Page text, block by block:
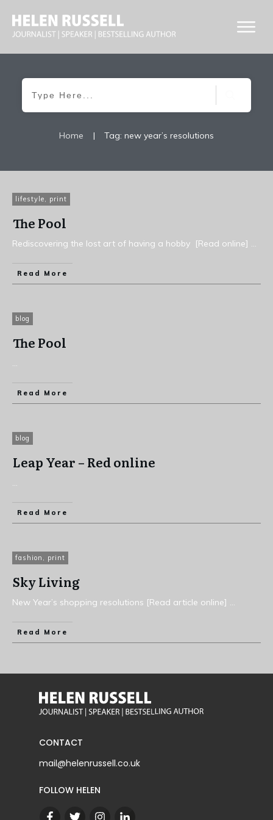
Home | Tag: new year’s resolutions
lifestyle, print
The Pool
Rediscovering the lost art of having a hobby [Read online] ...
Read More
blog
The Pool
...
Read More
blog
Leap Year – Red online
...
Read More
fashion , print
Sky Living
New Year’s shopping resolutions [Read article online] ...
Read More
CONTACT
mail@helenrussell.co.uk
FOLLOW HELEN